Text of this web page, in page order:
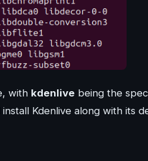
with kdenlive being the
Kdenlive along with its